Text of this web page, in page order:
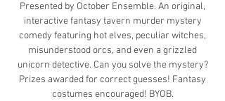
Presented by October Ensemble. An original,
interactive fantasy tavern murder mystery
comedy featuring hot elves, peculiar witches,
misunderstood orcs, and even a grizzled
unicorn detective. Can you solve the mystery?
Prizes awarded for correct guesses! Fantasy
costumes encouraged! BYOB.